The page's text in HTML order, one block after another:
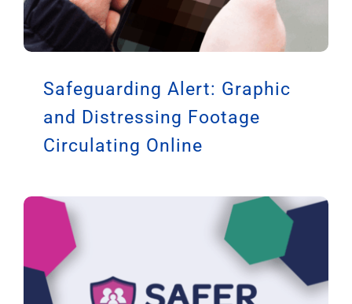
Safeguarding Alert: Graphic
and Distressing Footage
Circulating Online